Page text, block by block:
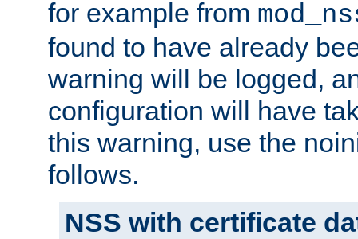
for example from
found to have already
warning will be logged,
configuration will have
this warning, use the
follows.
NSS with certificate